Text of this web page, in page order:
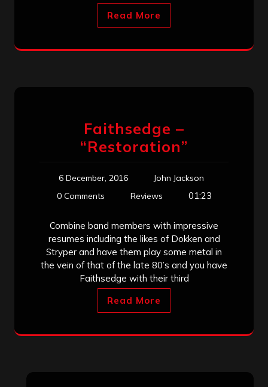
Read More
Faithsedge –
“Restoration”
6 December, 2016
John Jackson
0 Comments
Reviews 01:23
Combine band members with impressive
resumes including the likes of Dokken and
Stryper and have them play some metal in
the vein of that of the late 80’s and you have
Faithsedge with their third
Read More